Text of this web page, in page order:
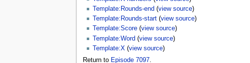
Template:Rounds-end (view source)
Template:Rounds-start(view source)
Template:Score(view source)
Template:Word (view source)
Template:X(view source)
Return to Episode 7097.